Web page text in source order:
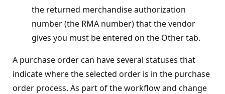
the returned merchandise authorization
number (the RMA number) that the vendor
gives you must be entered on the Other tab.
A purchase order can have several statuses that
indicate where the selected order is in the purchase
order process. As part of the workflow and change